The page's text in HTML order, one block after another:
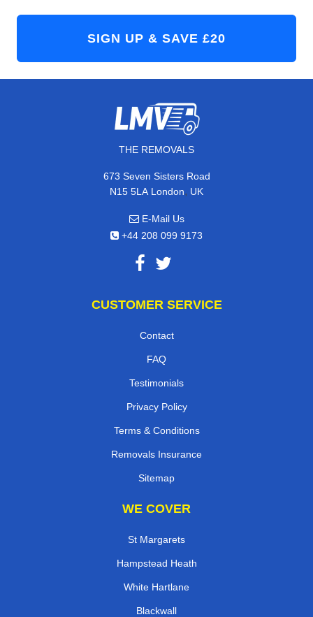
THE REMOVALS
673 Seven Sisters Road
N15 5LA London, UK
E-Mail Us
+44 208 099 9173
CUSTOMER SERVICE
Contact
FAQ
Testimonials
Privacy Policy
Terms & Conditions
Removals Insurance
Sitemap
WE COVER
St Margarets
Hampstead Heath
White Hartlane
Blackwall